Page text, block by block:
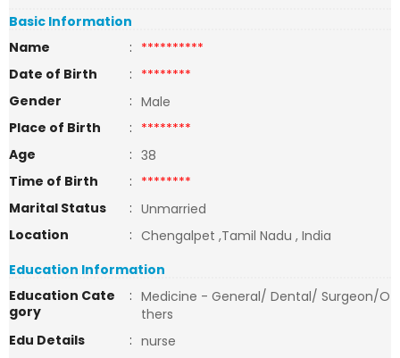
Basic Information
Name
: **********
Date of Birth
: ********
Gender
: Male
Place of Birth
: ********
Age
: 38
Time of Birth
: ********
Marital Status
: Unmarried
Location
: Chengalpet ,Tamil Nadu , India
Education Information
Education Cate
gory
: Medicine - General/ Dental/ Surgeon/O
thers
Edu Details
: nurse